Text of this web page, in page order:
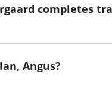
completes
Angus?